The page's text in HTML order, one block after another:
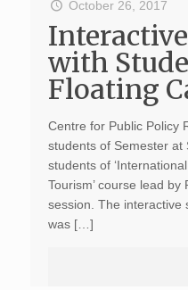
October 26, 2017
with
Floating
Centre for Public Policy
students of Semester at
students of
Tourism’ course lead
session. The interactive
was […]